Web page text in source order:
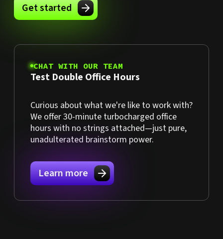
Get started
CHAT WITH OUR TEAM
Test Double Office Hours
Curious about what we're like to work with?
We offer 30-minute turbocharged office
hours with no strings attached—just pure,
unadulterated brainstorm power.
Learn more